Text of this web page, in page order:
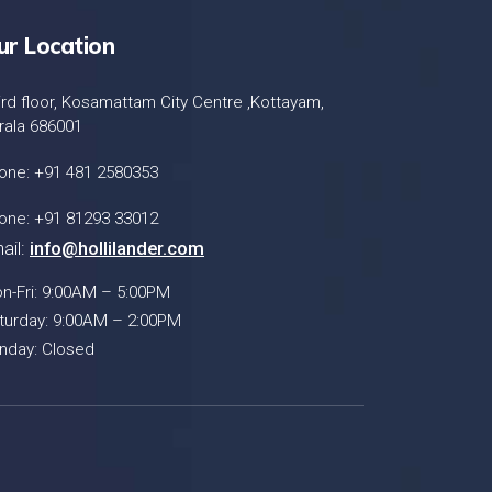
Location
floor, Kosamattam City Centre ,Kottayam,
686001
+91 481 2580353
+91 81293 33012
info@hollilander.com
Fri: 9:00AM – 5:00PM
9:00AM – 2:00PM
Closed